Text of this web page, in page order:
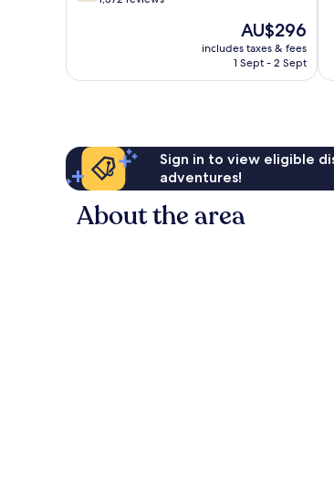
reviews
The
price
is
AU$296
includes taxes & fees
1 Sept - 2 Sept
Sign in to view eligible
adventures!
About the area